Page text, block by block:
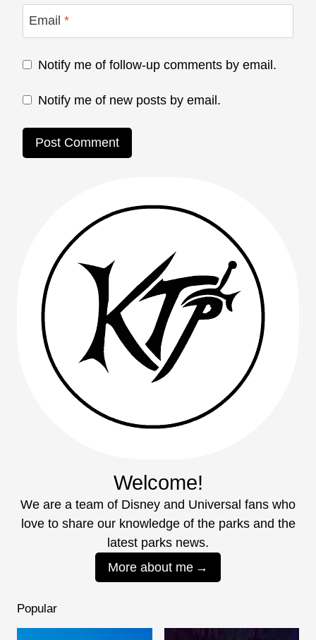
Email *
Notify me of follow-up comments by email.
Notify me of new posts by email.
Welcome!
We are a team of Disney and Universal fans who
love to share our knowledge of the parks and the
latest parks news.
More about me
Popular